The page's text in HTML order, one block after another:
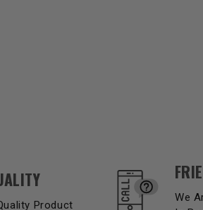
Product
We